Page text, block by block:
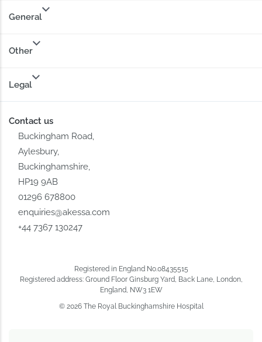
General
Other
Legal
Contact us
Buckingham Road,
Aylesbury,
Buckinghamshire,
HP19 9AB
01296 678800
enquiries@akessa.com
+44 7367 130247
Registered in England No.08435515
Registered address: Ground Floor Ginsburg Yard, Back Lane, London,
England, NW3 1EW
© 2026 The Royal Buckinghamshire Hospital